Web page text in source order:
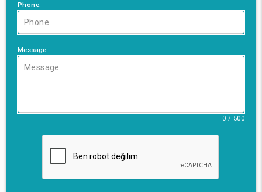
Phone:
Message:
0 / 500